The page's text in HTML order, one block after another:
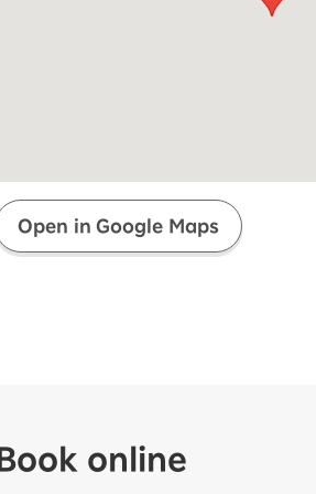
Open in Google Maps
Book online